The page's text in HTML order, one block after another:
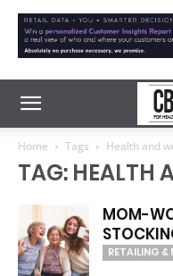
Home Tags Health and
TAG: HEALTH
MOM-
RETAILING &